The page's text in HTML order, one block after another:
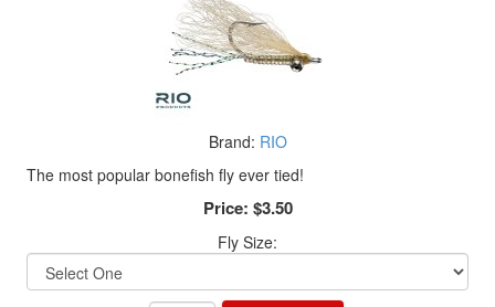
Brand: RIO
The most popular bonefish fly ever tied!
Price: $3.50
Fly Size: